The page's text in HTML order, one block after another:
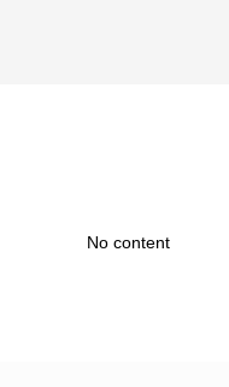
No content